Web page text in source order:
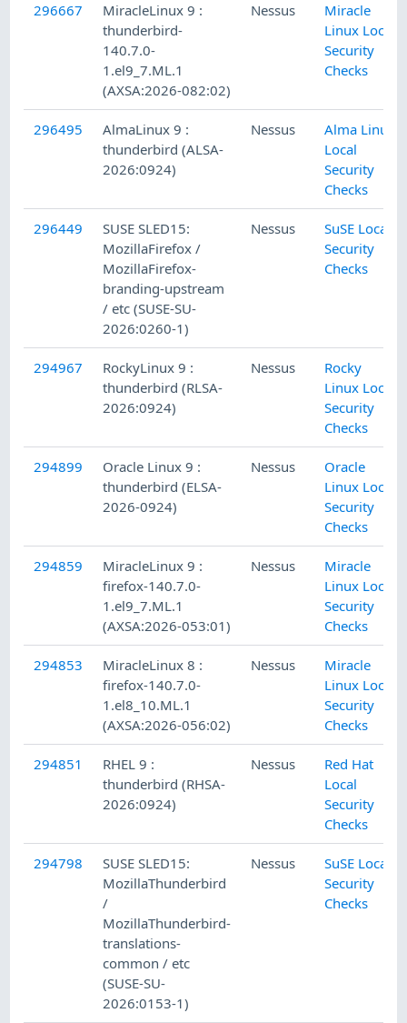
296667
MiracleLinux 9 :
thunderbird-
140.7.0-
1.el9_7.ML.1
(AXSA:2026-082:02)
Nessus
Miracle
Linux Local
Security
Checks
296495
AlmaLinux 9 :
thunderbird (ALSA-
2026:0924)
Nessus
Alma Linux
Local
Security
Checks
296449
SUSE SLED15:
MozillaFirefox /
MozillaFirefox-
branding-upstream
/ etc (SUSE-SU-
2026:0260-1)
Nessus
SuSE Local
Security
Checks
294967
RockyLinux 9 :
thunderbird (RLSA-
2026:0924)
Nessus
Rocky
Linux Local
Security
Checks
294899
Oracle Linux 9 :
thunderbird (ELSA-
2026-0924)
Nessus
Oracle
Linux Local
Security
Checks
294859
MiracleLinux 9 :
firefox-140.7.0-
1.el9_7.ML.1
(AXSA:2026-053:01)
Nessus
Miracle
Linux Local
Security
Checks
294853
MiracleLinux 8 :
firefox-140.7.0-
1.el8_10.ML.1
(AXSA:2026-056:02)
Nessus
Miracle
Linux Local
Security
Checks
294851
RHEL 9 :
thunderbird (RHSA-
2026:0924)
Nessus
Red Hat
Local
Security
Checks
294798
SUSE SLED15:
MozillaThunderbird
/
MozillaThunderbird-
translations-
common / etc
(SUSE-SU-
2026:0153-1)
Nessus
SuSE Local
Security
Checks